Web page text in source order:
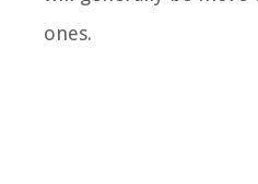
ones.